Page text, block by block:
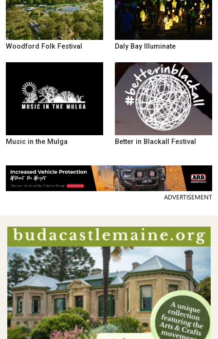
Woodford Folk Festival Daly Bay Illuminate
Music in the Mulga Better in Blackall Festival
ADVERTISEMENT